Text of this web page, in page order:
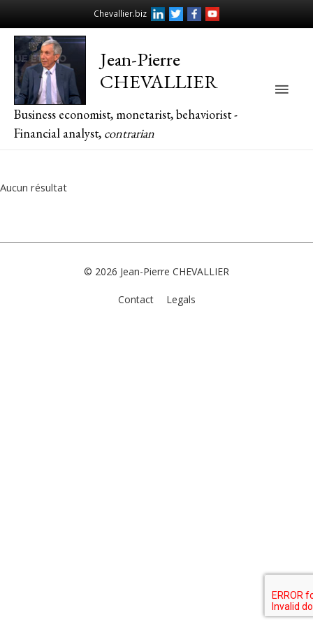
Chevallier.biz
Jean-Pierre
CHEVALLIER
Business economist, monetarist, behaviorist -
Financial analyst, contrarian
Main
Aucun résultat
© 2026 Jean-Pierre CHEVALLIER
Contact Legals